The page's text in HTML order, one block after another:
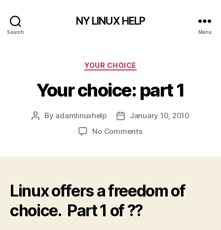
Search
NY LINUX HELP
Menu
Categories
YOUR CHOICE
Your choice: part 1
Post
By adamlinuxhelp
PostJanuary 10, 2010
No Commentson
Linux offers a freedom of
choice. Part 1 of ??